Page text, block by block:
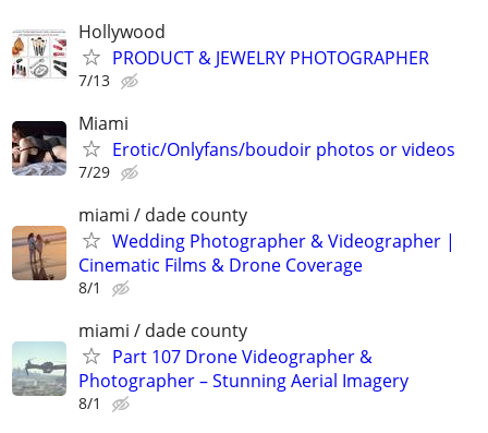
Hollywood
PRODUCT & JEWELRY PHOTOGRAPHER
7/13
Miami
Erotic/Onlyfans/boudoir photos or videos
7/29
miami / dade county
Wedding Photographer & Videographer |
Cinematic Films & Drone Coverage
8/1
miami / dade county
Part 107 Drone Videographer &
Photographer – Stunning Aerial Imagery
8/1